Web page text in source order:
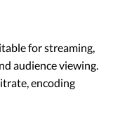
for streaming,
audience viewing.
encoding